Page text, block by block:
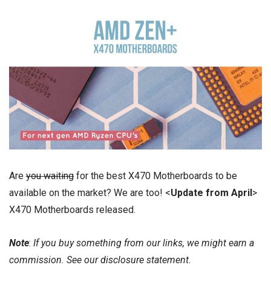
Are you waiting for the best X470 Motherboards to be
available on the market? We are too! <Update from April>
X470 Motherboards released.
Note: If you buy something from our links, we might earn a
commission. See ourdisclosure statement.